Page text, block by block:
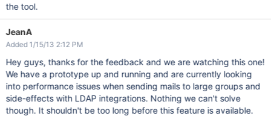
the tool.
JeanA
Added 1/15/13 2:12 PM
Hey guys, thanks for the feedback and we are watching this one!
We have a prototype up and running and are currently looking
into performance issues when sending mails to large groups and
side-effects with LDAP integrations. Nothing we can't solve
though. It shouldn't be too long before this feature is available.